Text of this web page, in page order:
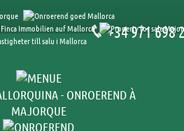
+34 971 698